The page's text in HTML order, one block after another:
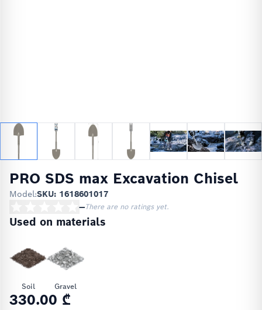
PRO SDS max Excavation Chisel
Model:SKU: 1618601017
—There are no ratings yet.
Used on materials
Soil Gravel
330.00 ₾